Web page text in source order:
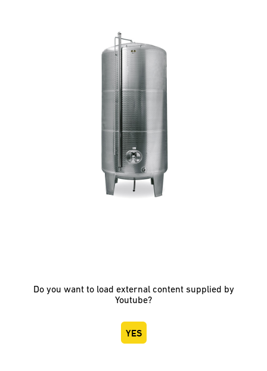
Do you want to load external content supplied by
Youtube?
YES